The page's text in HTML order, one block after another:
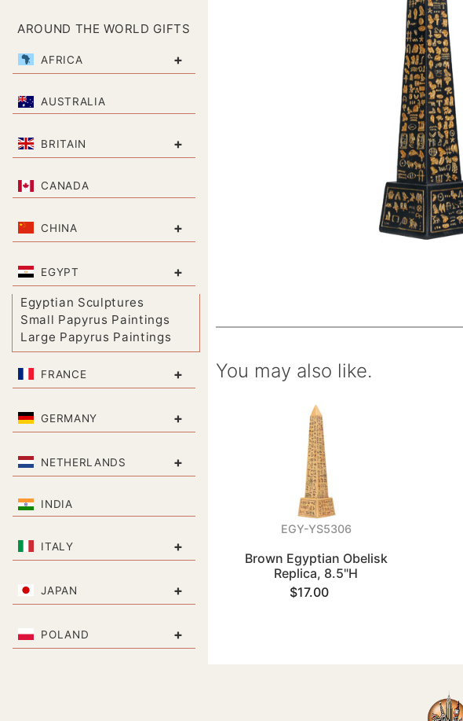
AROUND THE WORLD GIFTS
AFRICA +
AUSTRALIA
BRITAIN +
CANADA
CHINA +
EGYPT +
Egyptian Sculptures
Small Papyrus Paintings
Large Papyrus Paintings
FRANCE +
GERMANY +
NETHERLANDS +
INDIA
ITALY +
JAPAN +
POLAND +
You may also like.
EGY-YS5306
Brown Egyptian Obelisk
Replica, 8.5"H
$17.00